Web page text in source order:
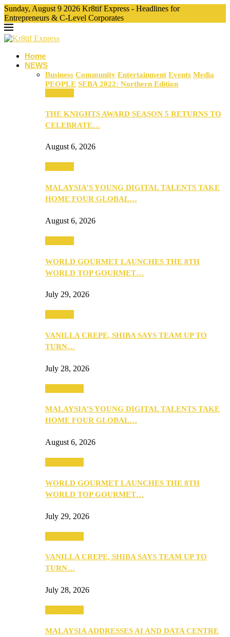
Sunday, August 9 2026 Kr8tif Express - Headlines for
Entrepreneurs & C-Level Corporates
Home
NEWS
Business Community Entertainment Events Media
PEOPLE SEBA 2022: Northern Edition
THE KNIGHTS AWARD SEASON 5 RETURNS TO
CELEBRATE…
August 6, 2026
MALAYSIA’S YOUNG DIGITAL TALENTS TAKE
HOME FOUR GLOBAL…
August 6, 2026
WORLD GOURMET LAUNCHES THE 8TH
WORLD TOP GOURMET…
July 29, 2026
VANILLA CREPE, SHIBA SAYS TEAM UP TO
TURN…
July 28, 2026
MALAYSIA’S YOUNG DIGITAL TALENTS TAKE
HOME FOUR GLOBAL…
August 6, 2026
WORLD GOURMET LAUNCHES THE 8TH
WORLD TOP GOURMET…
July 29, 2026
VANILLA CREPE, SHIBA SAYS TEAM UP TO
TURN…
July 28, 2026
MALAYSIA ADDRESSES AI AND DATA CENTRE